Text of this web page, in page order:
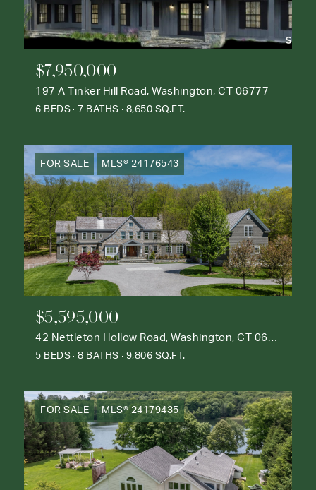
$7,950,000
197 A Tinker Hill Road, Washington, CT 06777
6 BEDS 7 BATHS 8,650 SQ.FT.
FOR SALE MLS® 24176543
$5,595,000
42 Nettleton Hollow Road, Washington, CT 06793
5 BEDS 8 BATHS 9,806 SQ.FT.
FOR SALE MLS® 24179435